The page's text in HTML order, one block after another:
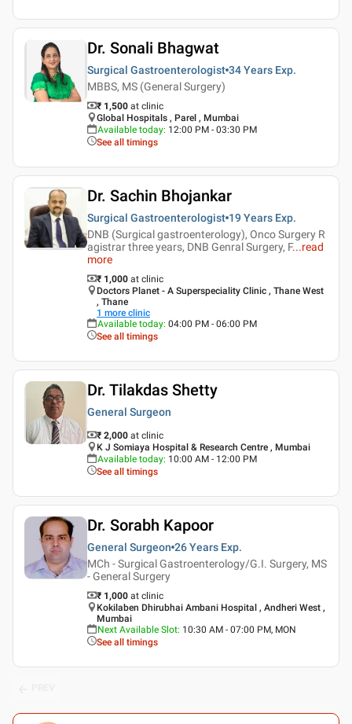
Dr. Sonali Bhagwat
Surgical Gastroenterologist 34 Years Exp.
MBBS, MS (General Surgery)
₹ 1,500 at clinic
Global Hospitals , Parel , Mumbai
Available today: 12:00 PM - 03:30 PM
See all timings
Dr. Sachin Bhojankar
Surgical Gastroenterologist 19 Years Exp.
DNB (Surgical gastroenterology), Onco Surgery R
agistrar three years, DNB Genral Surgery, F...read
more
₹ 1,000 at clinic
Doctors Planet - A Superspeciality Clinic , Thane West
, Thane
1 more clinic
Available today: 04:00 PM - 06:00 PM
See all timings
Dr. Tilakdas Shetty
General Surgeon
₹ 2,000 at clinic
K J Somiaya Hospital & Research Centre , Mumbai
Available today: 10:00 AM - 12:00 PM
See all timings
Dr. Sorabh Kapoor
General Surgeon 26 Years Exp.
MCh - Surgical Gastroenterology/G.I. Surgery, MS
- General Surgery
₹ 1,000 at clinic
Kokilaben Dhirubhai Ambani Hospital , Andheri West ,
Mumbai
Next Available Slot: 10:30 AM - 07:00 PM, MON
See all timings